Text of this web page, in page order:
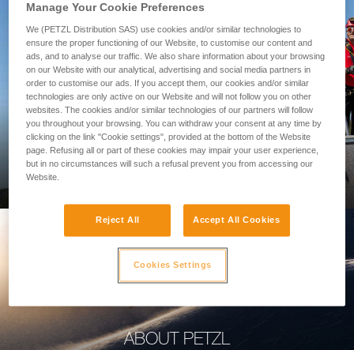
PROFESSIONAL
ABOUT PETZL
Manage Your Cookie Preferences
We (PETZL Distribution SAS) use cookies and/or similar technologies to
ensure the proper functioning of our Website, to customise our content and
ads, and to analyse our traffic. We also share information about your browsing
on our Website with our analytical, advertising and social media partners in
order to customise our ads. If you accept them, our cookies and/or similar
technologies are only active on our Website and will not follow you on other
websites. The cookies and/or similar technologies of our partners will follow
you throughout your browsing. You can withdraw your consent at any time by
clicking on the link "Cookie settings", provided at the bottom of the Website
page. Refusing all or part of these cookies may impair your user experience,
but in no circumstances will such a refusal prevent you from accessing our
Website.
Reject All Accept All Cookies
Cookies Settings